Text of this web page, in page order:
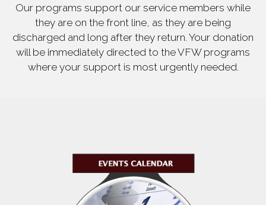
Our programs support our service members while
they are on the front line, as they are being
discharged and long after they return. Your donation
will be immediately directed to the VFW programs
where your support is most urgently needed.